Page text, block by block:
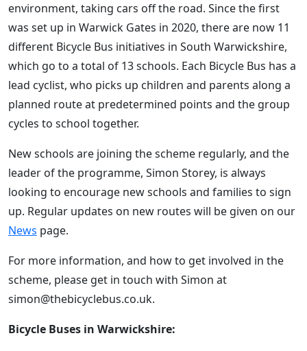
environment, taking cars off the road. Since the first
was set up in Warwick Gates in 2020, there are now 11
different Bicycle Bus initiatives in South Warwickshire,
which go to a total of 13 schools. Each Bicycle Bus has a
lead cyclist, who picks up children and parents along a
planned route at predetermined points and the group
cycles to school together.
New schools are joining the scheme regularly, and the
leader of the programme, Simon Storey, is always
looking to encourage new schools and families to sign
up. Regular updates on new routes will be given on our
News page.
For more information, and how to get involved in the
scheme, please get in touch with Simon at
simon@thebicyclebus.co.uk.
Bicycle Buses in Warwickshire: